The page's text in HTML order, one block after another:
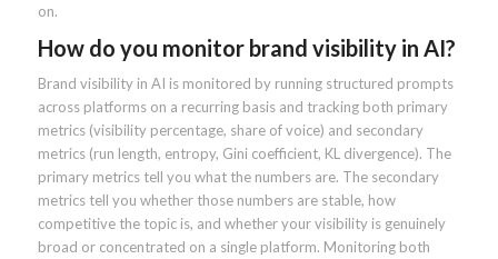
on.
How do you monitor brand visibility in AI?
Brand visibility in AI is monitored by running structured prompts
across platforms on a recurring basis and tracking both primary
metrics (visibility percentage, share of voice) and secondary
metrics (run length, entropy, Gini coefficient, KL divergence). The
primary metrics tell you what the numbers are. The secondary
metrics tell you whether those numbers are stable, how
competitive the topic is, and whether your visibility is genuinely
broad or concentrated on a single platform. Monitoring both